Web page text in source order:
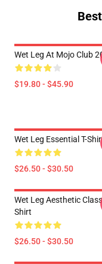
Wet Leg At Mojo Club
$19.80 - $45.90
Wet Leg Essential T-Shirt
$26.50 - $30.50
Wet Leg Aesthetic
Shirt
$26.50 - $30.50